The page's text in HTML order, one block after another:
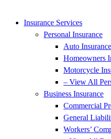
Insurance Services
Personal Insurance
Auto Insurance
Homeowners
Motorcycle
– View All
Business Insurance
Commercial
General
Workers’